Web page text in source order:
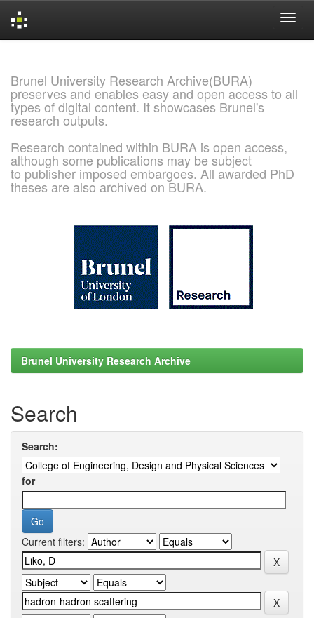
Brunel University Research Archive(BURA)
preserves and enables easy and open access to all
types of digital content. It showcases Brunel's
research outputs.
Research contained within BURA is open access,
although some publications may be subject
to publisher imposed embargoes. All awarded PhD
theses are also archived on BURA.
Brunel University Research Archive
Search
Search:
for
Current filters: